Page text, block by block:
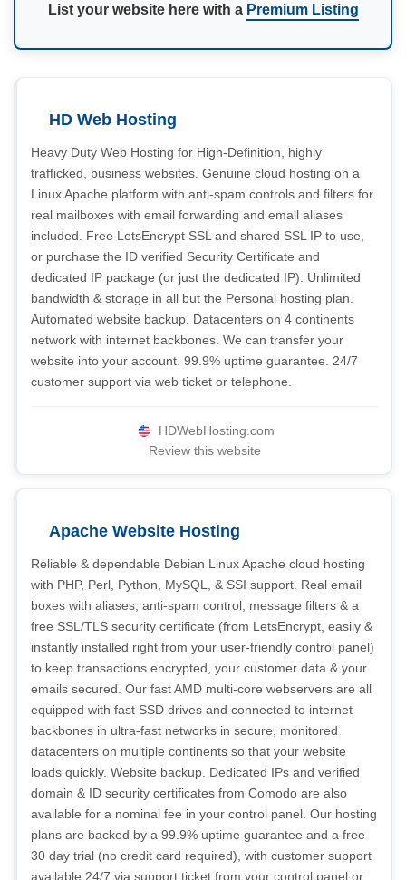
List your website here with a Premium Listing
HD Web Hosting
Heavy Duty Web Hosting for High-Definition, highly
trafficked, business websites. Genuine cloud hosting on a
Linux Apache platform with anti-spam controls and filters for
real mailboxes with email forwarding and email aliases
included. Free LetsEncrypt SSL and shared SSL IP to use,
or purchase the ID verified Security Certificate and
dedicated IP package (or just the dedicated IP). Unlimited
bandwidth & storage in all but the Personal hosting plan.
Automated website backup. Datacenters on 4 continents
network with internet backbones. We can transfer your
website into your account. 99.9% uptime guarantee. 24/7
customer support via web ticket or telephone.
HDWebHosting.com
Review this website
Apache Website Hosting
Reliable & dependable Debian Linux Apache cloud hosting
with PHP, Perl, Python, MySQL, & SSI support. Real email
boxes with aliases, anti-spam control, message filters & a
free SSL/TLS security certificate (from LetsEncrypt, easily &
instantly installed right from your user-friendly control panel)
to keep transactions encrypted, your customer data & your
emails secured. Our fast AMD multi-core webservers are all
equipped with fast SSD drives and connected to internet
backbones in ultra-fast networks in secure, monitored
datacenters on multiple continents so that your website
loads quickly. Website backup. Dedicated IPs and verified
domain & ID security certificates from Comodo are also
available for a nominal fee in your control panel. Our hosting
plans are backed by a 99.9% uptime guarantee and a free
30 day trial (no credit card required), with customer support
available 24/7 via support ticket from your control panel or